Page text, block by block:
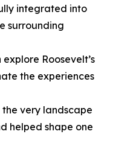
integrated into
surrounding
Roosevelt’s
the experiences
very landscape
helped shape one